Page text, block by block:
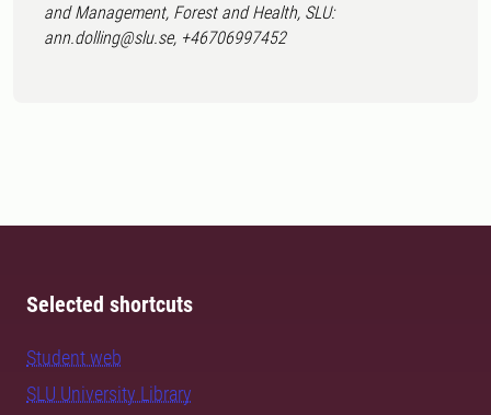
and Management, Forest and Health, SLU:
ann.dolling@slu.se, +46706997452
Selected shortcuts
Student web
SLU University Library